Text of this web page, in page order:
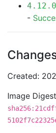
-
Created:
Image